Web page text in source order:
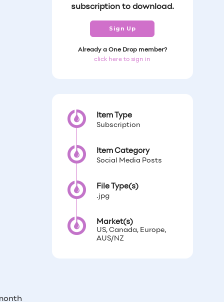
subscription to download.
Sign Up
Already a One Drop member?
click here to sign in
Item Type
Subscription
Item Category
Social Media Posts
File Type(s)
.jpg
Market(s)
US, Canada, Europe,
AUS/NZ